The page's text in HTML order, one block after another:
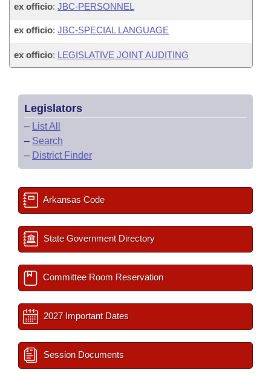
ex officio: JBC-PERSONNEL
ex officio: JBC-SPECIAL LANGUAGE
ex officio: LEGISLATIVE JOINT AUDITING
Legislators
– List All
– Search
– District Finder
Arkansas Code
State Government Directory
Committee Room Reservation
2027 Important Dates
Session Documents